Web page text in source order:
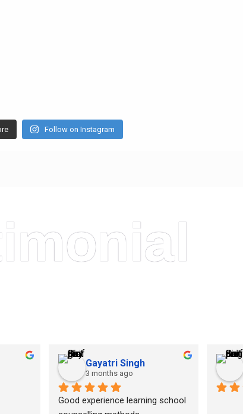
Follow on Instagram
Gayatri Singh
3 months ago
Good experience learning school